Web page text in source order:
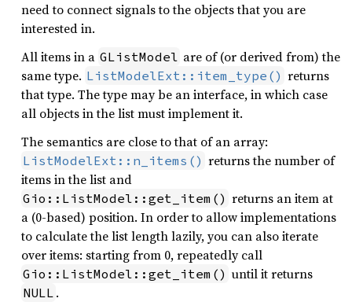
need to connect signals to the objects that you are
interested in.
All items in a GListModel are of (or derived from) the
same type. ListModelExt::item_type() returns
that type. The type may be an interface, in which case
all objects in the list must implement it.
The semantics are close to that of an array:
ListModelExt::n_items() returns the number of
items in the list and
Gio::ListModel::get_item() returns an item at
a (0-based) position. In order to allow implementations
to calculate the list length lazily, you can also iterate
over items: starting from 0, repeatedly call
Gio::ListModel::get_item() until it returns
NULL .